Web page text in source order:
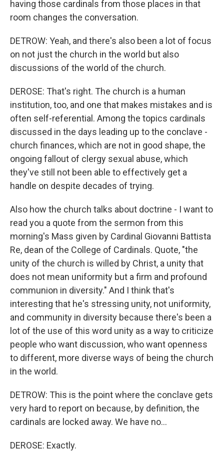
having those cardinals from those places in that
room changes the conversation.
DETROW: Yeah, and there's also been a lot of focus
on not just the church in the world but also
discussions of the world of the church.
DEROSE: That's right. The church is a human
institution, too, and one that makes mistakes and is
often self-referential. Among the topics cardinals
discussed in the days leading up to the conclave -
church finances, which are not in good shape, the
ongoing fallout of clergy sexual abuse, which
they've still not been able to effectively get a
handle on despite decades of trying.
Also how the church talks about doctrine - I want to
read you a quote from the sermon from this
morning's Mass given by Cardinal Giovanni Battista
Re, dean of the College of Cardinals. Quote, "the
unity of the church is willed by Christ, a unity that
does not mean uniformity but a firm and profound
communion in diversity." And I think that's
interesting that he's stressing unity, not uniformity,
and community in diversity because there's been a
lot of the use of this word unity as a way to criticize
people who want discussion, who want openness
to different, more diverse ways of being the church
in the world.
DETROW: This is the point where the conclave gets
very hard to report on because, by definition, the
cardinals are locked away. We have no...
DEROSE: Exactly.